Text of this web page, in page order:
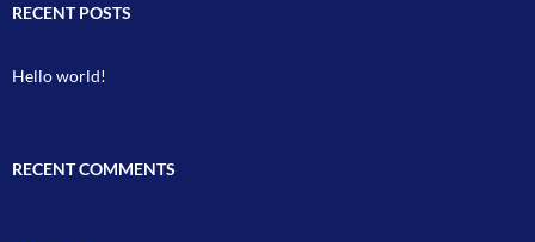
RECENT POSTS
Hello world!
RECENT COMMENTS